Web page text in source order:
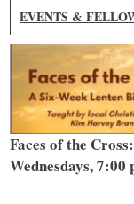
EVENTS &
Faces of the
Wednesdays, 7:00